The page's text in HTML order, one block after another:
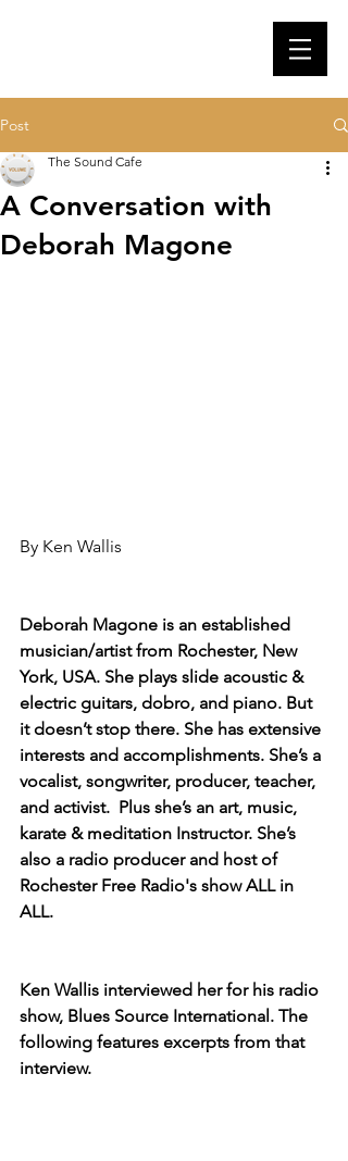
Post
A Conversation with
Deborah Magone
The Sound Cafe
By Ken Wallis
Deborah Magone is an established
musician/artist from Rochester, New
York, USA. She plays slide acoustic &
electric guitars, dobro, and piano. But
it doesn’t stop there. She has extensive
interests and accomplishments. She’s a
vocalist, songwriter, producer, teacher,
and activist.  Plus she’s an art, music,
karate & meditation Instructor. She’s
also a radio producer and host of
Rochester Free Radio's show ALL in
ALL.
Ken Wallis interviewed her for his radio
show, Blues Source International. The
following features excerpts from that
interview.